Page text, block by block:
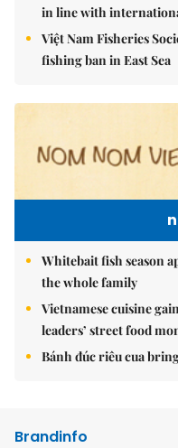
in line with
Việt Nam Fisheries
fishing ban in East Sea
Whitebait fish season
the whole family
Vietnamese cuisine
leaders’ street food
Bánh đúc riêu cua
Brandinfo